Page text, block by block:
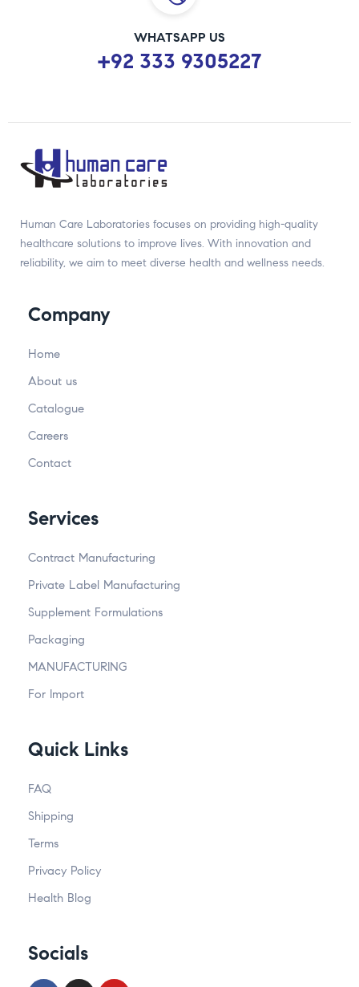
WHATSAPP US
+92 333 9305227
Human Care Laboratories focuses on providing high-quality
healthcare solutions to improve lives. With innovation and
reliability, we aim to meet diverse health and wellness needs.
Company
Home
About us
Catalogue
Careers
Contact
Services
Contract Manufacturing
Private Label Manufacturing
Supplement Formulations
Packaging
MANUFACTURING
For Import
Quick Links
FAQ
Shipping
Terms
Privacy Policy
Health Blog
Socials